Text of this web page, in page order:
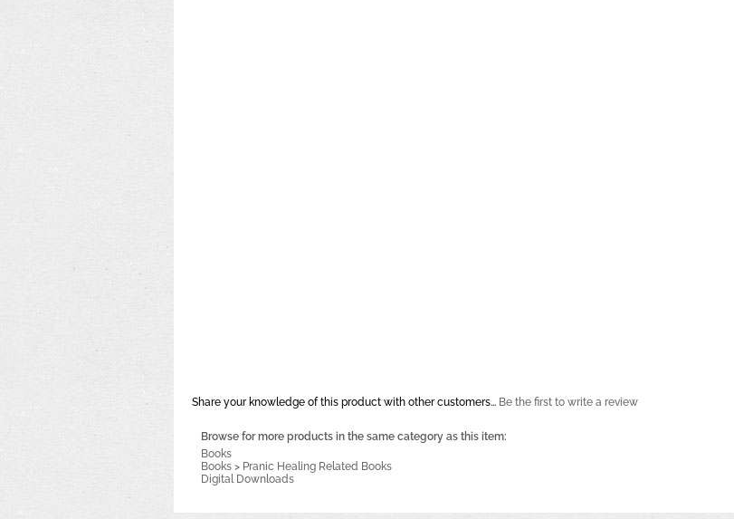
Share your knowledge of this product with other customers... Be the first to write a review
Browse for more products in the same category as this item:
Books
Books > Pranic Healing Related Books
Digital Downloads